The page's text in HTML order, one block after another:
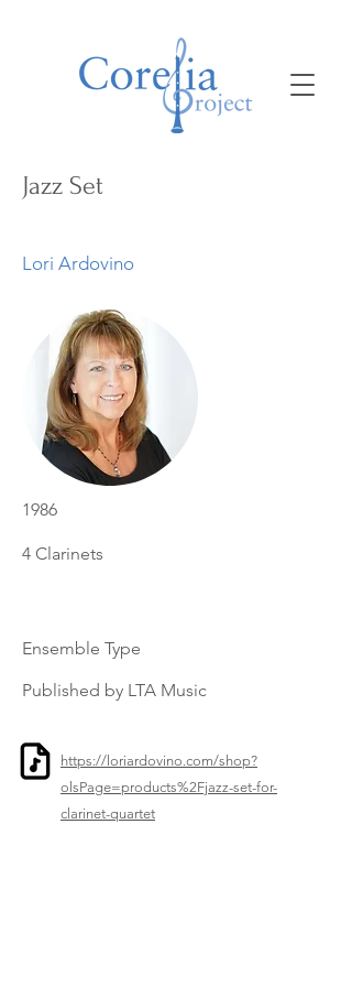
Jazz Set
Lori Ardovino
1986
4 Clarinets
Ensemble Type
Published by LTA Music
https://loriardovino.com/shop?
olsPage=products%2Fjazz-set-for-
clarinet-quartet